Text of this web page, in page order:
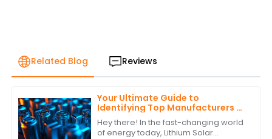
Related Blog Reviews
Your Ultimate Guide to
Identifying Top Manufacturers of
Lithium Solar Batteries
Hey there! In the fast-changing world
of energy today, Lithium Solar